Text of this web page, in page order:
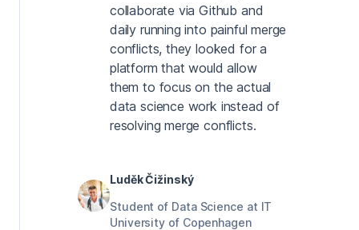
collaborate via Github and
daily running into painful merge
conflicts, they looked for a
platform that would allow
them to focus on the actual
data science work instead of
resolving merge conflicts.
Luděk Čižinský
Student of Data Science at IT
University of Copenhagen